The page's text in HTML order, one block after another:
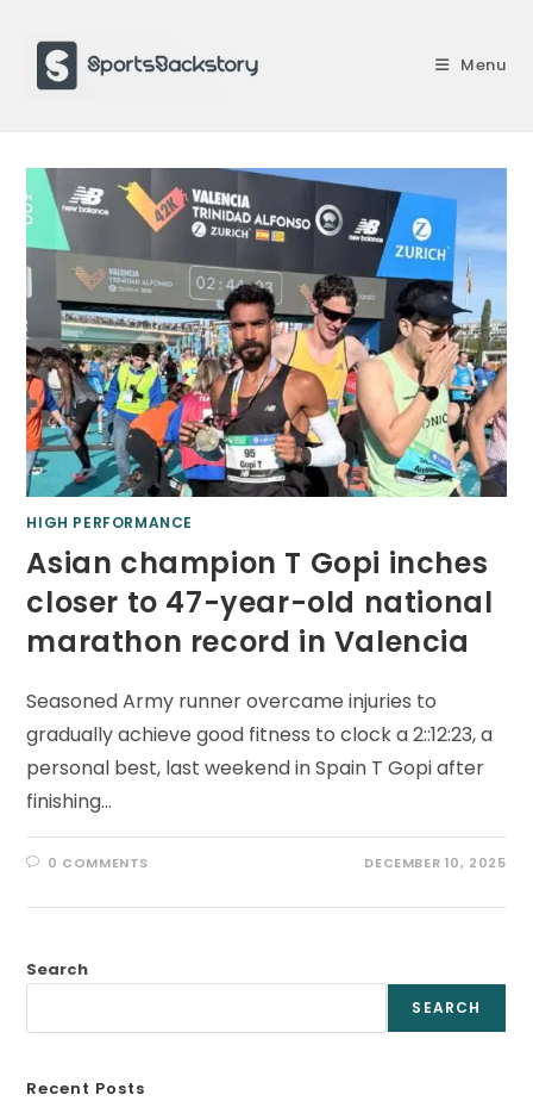
content
Menu
HIGH PERFORMANCE
Asian champion T Gopi inches
closer to 47-year-old national
marathon record in Valencia
Seasoned Army runner overcame injuries to
gradually achieve good fitness to clock a 2::12:23, a
personal best, last weekend in Spain T Gopi after
finishing…
0 COMMENTS DECEMBER 10, 2025
Search
SEARCH
Recent Posts